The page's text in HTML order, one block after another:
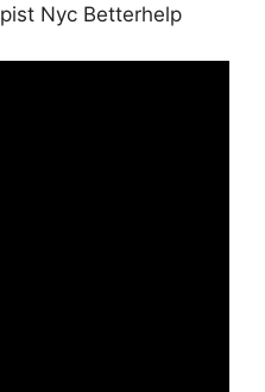
Nyc Betterhelp